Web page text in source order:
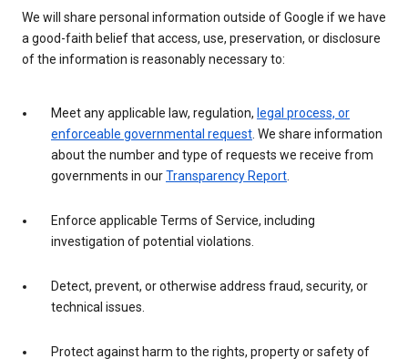
We will share personal information outside of Google if we have
a good-faith belief that access, use, preservation, or disclosure
of the information is reasonably necessary to:
Meet any applicable law, regulation, legal process, or
enforceable governmental request . We share information
about the number and type of requests we receive from
governments in ourTransparency Report
Enforce applicable Terms of Service, including
investigation of potential violations.
Detect, prevent, or otherwise address fraud, security, or
technical issues.
Protect against harm to the rights, property or safety of